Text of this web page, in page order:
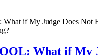
if My Judge Does Not
What if My